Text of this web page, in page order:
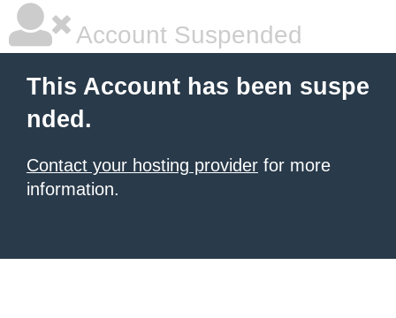
Account Suspended
This Account has been suspe
nded.
Contact your hosting provider for more
information.